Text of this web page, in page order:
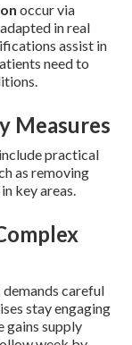
occur via
in real
assist in
need to
Measures
include practical
as removing
key areas.
careful
stay engaging
gains supply